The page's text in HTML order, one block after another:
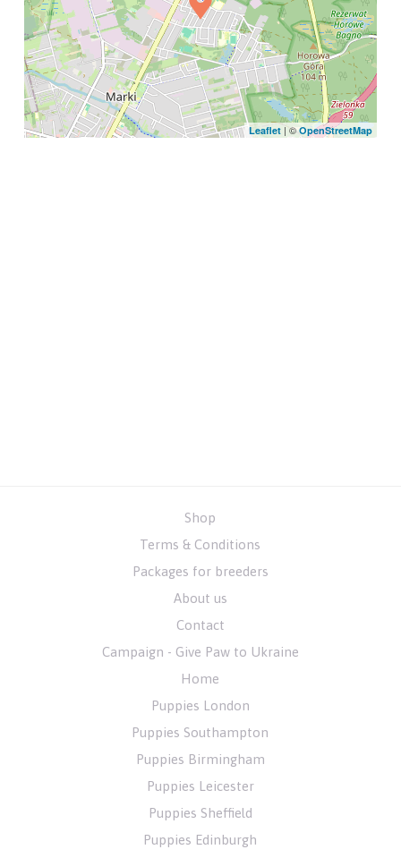
Leaflet| ©OpenStreetMap
Shop
Terms & Conditions
Packages for breeders
About us
Contact
Campaign - Give Paw to Ukraine
Home
Puppies London
Puppies Southampton
Puppies Birmingham
Puppies Leicester
Puppies Sheffield
Puppies Edinburgh